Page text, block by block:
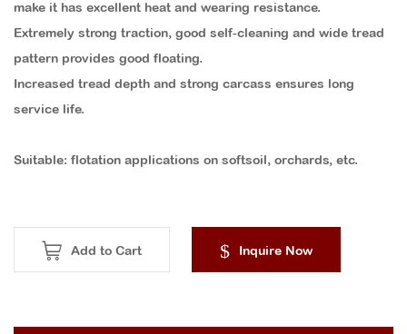
make it has excellent heat and wearing resistance.
Extremely strong traction, good self-cleaning and wide tread
pattern provides good floating.
Increased tread depth and strong carcass ensures long
service life.
Suitable: flotation applications on softsoil, orchards, etc.
Add to Cart Inquire Now